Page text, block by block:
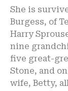
She is
Burgess, of
Harry
nine
five great-
Stone, and
wife, Betty,